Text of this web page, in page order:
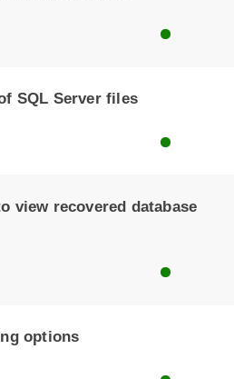
SQL Server files
view recovered database
options